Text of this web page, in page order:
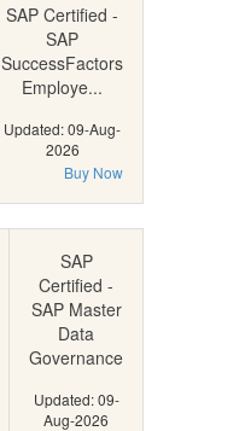
SAP Certified -
SAP
SuccessFactors
Employe...
Updated: 09-Aug-
2026
Buy Now
SAP
Certified -
SAP Master
Data
Governance
Updated: 09-
Aug-2026